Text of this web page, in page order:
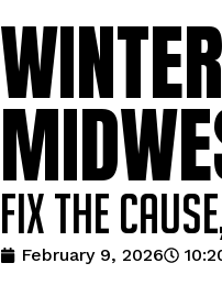
Fix the
February 9, 2026